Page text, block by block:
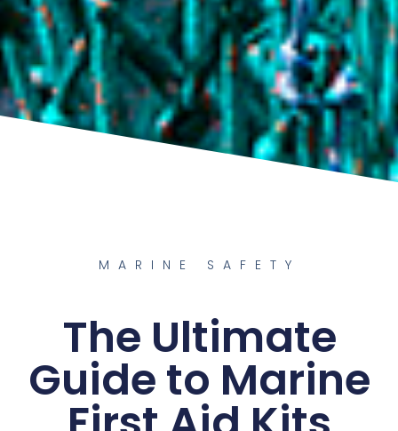
MARINE SAFETY
The Ultimate
Guide to Marine